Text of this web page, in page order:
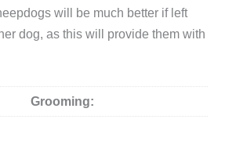
will be much better if left
dog, as this will provide them with
Grooming: